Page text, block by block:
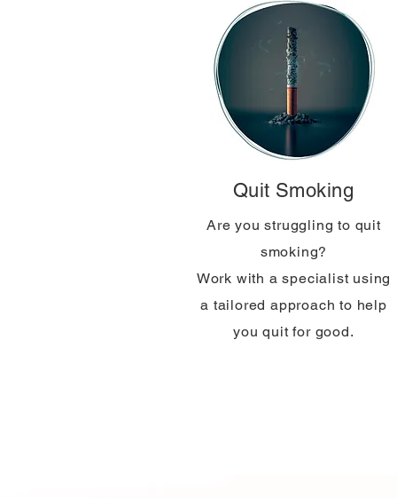
Quit Smoking
Are you struggling to quit
smoking?
Work with a specialist using
a tailored approach to help
you quit for good.